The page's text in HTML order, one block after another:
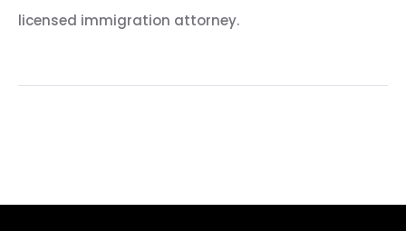
licensed immigration attorney.